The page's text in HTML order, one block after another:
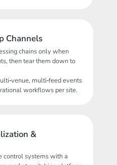
Channels
chains only when
then tear them down to
multi‑feed events
workflows per site.
&
control systems with a